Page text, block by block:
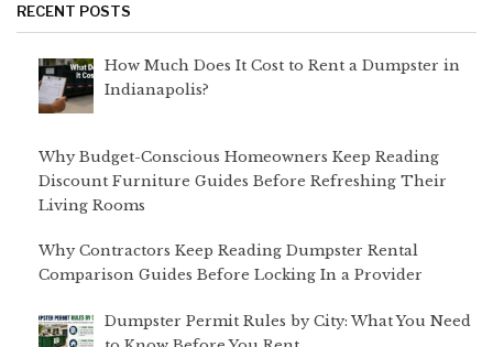
RECENT POSTS
How Much Does It Cost to Rent a Dumpster in
Indianapolis?
Why Budget-Conscious Homeowners Keep Reading
Discount Furniture Guides Before Refreshing Their
Living Rooms
Why Contractors Keep Reading Dumpster Rental
Comparison Guides Before Locking In a Provider
Dumpster Permit Rules by City: What You Need